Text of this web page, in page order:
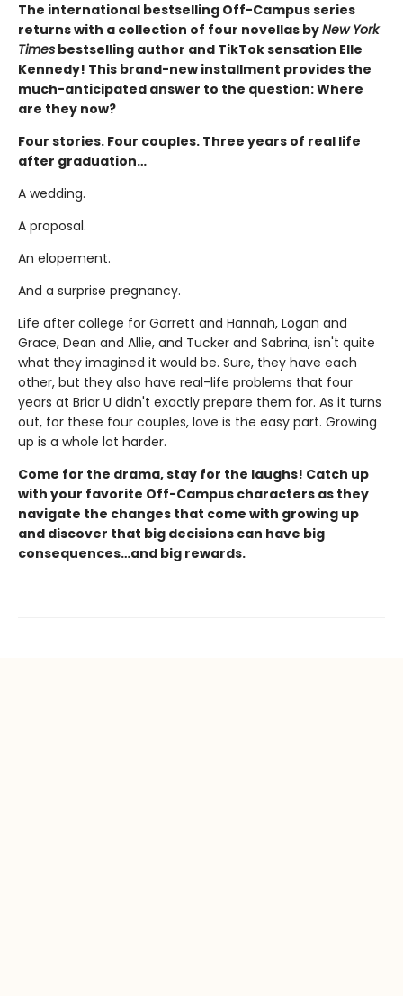
The international bestselling Off-Campus series
returns with a collection of four novellas byNew York
Times bestselling author and TikTok sensation Elle
Kennedy! This brand-new installment provides the
much-anticipated answer to the question: Where
are they now?
Four stories. Four couples. Three years of real life
after graduation…
A wedding.
A proposal.
An elopement.
And a surprise pregnancy.
Life after college for Garrett and Hannah, Logan and
Grace, Dean and Allie, and Tucker and Sabrina, isn't quite
what they imagined it would be. Sure, they have each
other, but they also have real-life problems that four
years at Briar U didn't exactly prepare them for. As it turns
out, for these four couples, love is the easy part. Growing
up is a whole lot harder.
Come for the drama, stay for the laughs! Catch up
with your favorite Off-Campus characters as they
navigate the changes that come with growing up
and discover that big decisions can have big
consequences…and big rewards.